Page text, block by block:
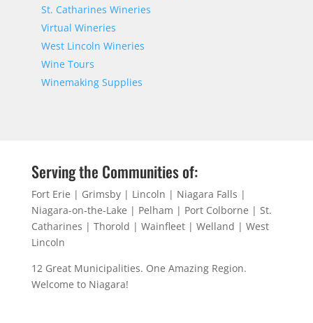
St. Catharines Wineries
Virtual Wineries
West Lincoln Wineries
Wine Tours
Winemaking Supplies
Serving the Communities of:
Fort Erie | Grimsby | Lincoln | Niagara Falls |
Niagara-on-the-Lake | Pelham | Port Colborne | St.
Catharines | Thorold | Wainfleet | Welland | West
Lincoln
12 Great Municipalities. One Amazing Region.
Welcome to Niagara!